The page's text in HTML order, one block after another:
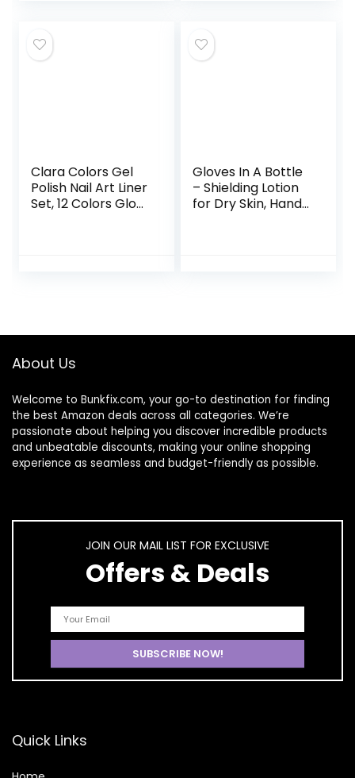
Drawing Gel
designs
Clara Colors Gel
Polish Nail Art Liner
Set, 12 Colors Glow
Nail Art Brush for
Soak Off UV Led
Gloves In A Bottle
– Shielding Lotion
for Dry Skin, Hand
About Us
Welcome to Bunkfix.com, your go-to destination for finding
the best Amazon deals across all categories. We’re
passionate about helping you discover incredible products
and unbeatable discounts, making your online shopping
experience as seamless and budget-friendly as possible.
JOIN OUR MAIL LIST FOR EXCLUSIVE
Offers & Deals
Quick Links